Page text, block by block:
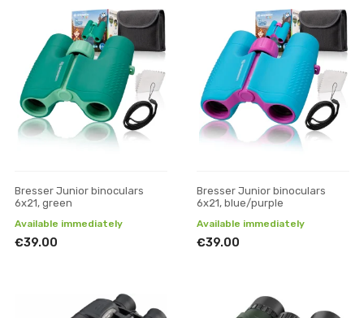
Bresser Junior binoculars
6x21, green
Available immediately
€39.00
Bresser Junior binoculars
6x21, blue/purple
Available immediately
€39.00